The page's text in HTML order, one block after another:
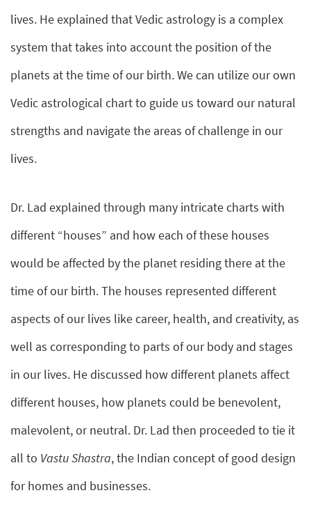
lives. He explained that Vedic astrology is a complex
system that takes into account the position of the
planets at the time of our birth. We can utilize our own
Vedic astrological chart to guide us toward our natural
strengths and navigate the areas of challenge in our
lives.
Dr. Lad explained through many intricate charts with
different “houses” and how each of these houses
would be affected by the planet residing there at the
time of our birth. The houses represented different
aspects of our lives like career, health, and creativity, as
well as corresponding to parts of our body and stages
in our lives. He discussed how different planets affect
different houses, how planets could be benevolent,
malevolent, or neutral. Dr. Lad then proceeded to tie it
all to Vastu Shastra, the Indian concept of good design
for homes and businesses.